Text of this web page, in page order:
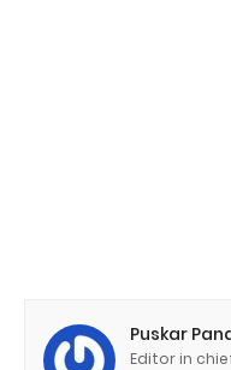
Puskar
Editor in